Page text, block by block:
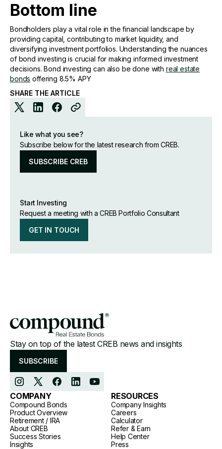
Bottom line
Bondholders play a vital role in the financial landscape by
providing capital, contributing to market liquidity, and
diversifying investment portfolios. Understanding the nuances
of bond investing is crucial for making informed investment
decisions. Bond investing can also be done with real estate
bonds offering 8.5% APY
SHARE THE ARTICLE
Like what you see?
Subscribe below for the latest research from CREB.
SUBSCRIBE CREB
Start Investing
Request a meeting with a CREB Portfolio Consultant
GET IN TOUCH
Stay on top of the latest CREB news and insights
SUBSCRIBE
COMPANY
Compound Bonds
Product Overview
Retirement / IRA
About CREB
Success Stories
Insights
RESOURCES
Company Insights
Careers
Calculator
Refer & Earn
Help Center
Press